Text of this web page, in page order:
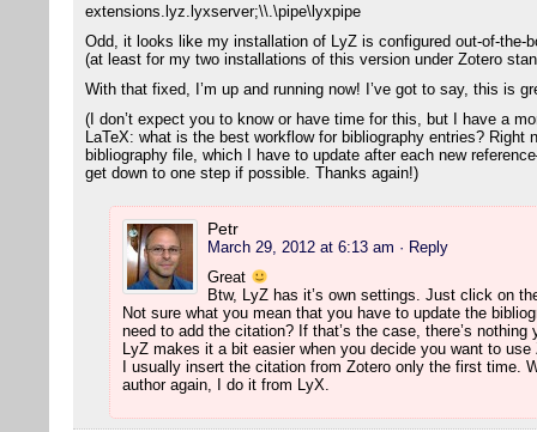
extensions.lyz.lyxserver;\\.\pipe\lyxpipe
Odd, it looks like my installation of LyZ is configured out-of-the-
(at least for my two installations of this version under Zotero
With that fixed, I’m up and running now! I’ve got to say, this is
(I don’t expect you to know or have time for this, but I have a
LaTeX: what is the best workflow for bibliography entries? Right
bibliography file, which I have to update after each new
get down to one step if possible. Thanks again!)
Petr
March 29, 2012 at 6:13 am · Reply
Great
Btw, LyZ has it’s own settings. Just click on
Not sure what you mean that you have to update the
need to add the citation? If that’s the case, there’s
LyZ makes it a bit easier when you decide you want to use
I usually insert the citation from Zotero only the first time.
author again, I do it from LyX.